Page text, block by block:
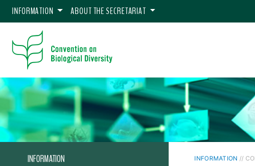
INFORMATION ABOUT THE SECRETARIAT
INFORMATION INFORMATION //